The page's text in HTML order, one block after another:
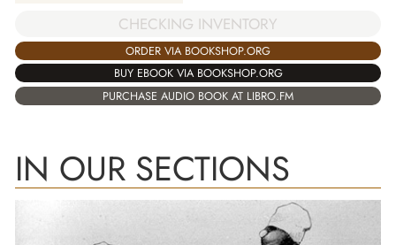
CHECKING INVENTORY
ORDER VIA BOOKSHOP.ORG
BUY EBOOK VIA BOOKSHOP.ORG
PURCHASE AUDIO BOOK AT LIBRO.FM
IN OUR SECTIONS